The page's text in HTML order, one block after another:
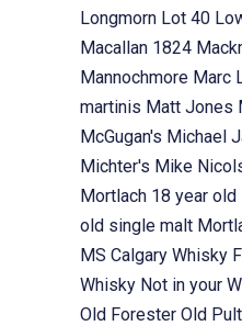
Longmorn Lot 40
Macallan 1824
Mannochmore Marc
martinis Matt Jones
McGugan's Michael
Michter's Mike
Mortlach 18 year
old single malt
MS Calgary Whisky
Whisky Not in your
Old Forester Old